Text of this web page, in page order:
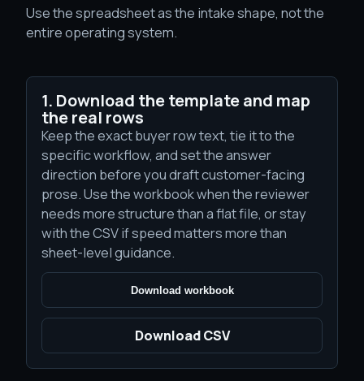
Use the spreadsheet as the intake shape, not the
entire operating system.
1. Download the template and map
the real rows
Keep the exact buyer row text, tie it to the
specific workflow, and set the answer
direction before you draft customer-facing
prose. Use the workbook when the reviewer
needs more structure than a flat file, or stay
with the CSV if speed matters more than
sheet-level guidance.
Download workbook
Download CSV